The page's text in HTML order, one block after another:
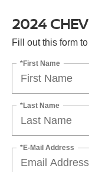
2024
Fill out this form
*First Name
*Last Name
*E-Mail Address